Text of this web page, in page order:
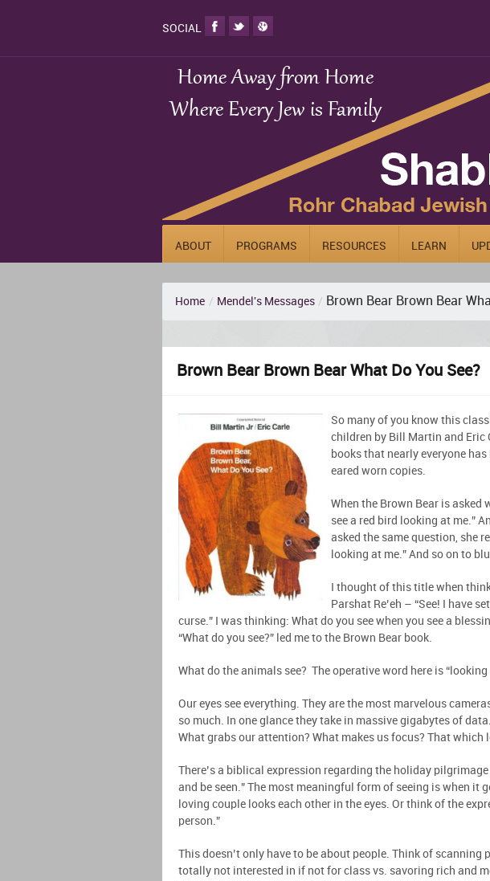
SOCIAL
ABOUT PROGRAMS RESOURCES LEARN
Home / Mendel's Messages / Brown Bear Brown Bear
Brown Bear Brown Bear What Do You See?
So many of you know this
children by Bill Martin and Eric
books that nearly everyone
eared worn copies.
When the Brown Bear is asked
see a red bird looking at me.”
asked the same question, she
looking at me.” And so on to
I thought of this title when
Parshat Re’eh – “See! I have
curse.” I was thinking: What do you see when you see a
“What do you see?” led me to the Brown Bear book.
What do the animals see? The operative word here is “looking
Our eyes see everything. They are the most marvelous
so much. In one glance they take in massive gigabytes of
What grabs our attention? What makes us focus? That which
There’s a biblical expression regarding the holiday
and be seen.” The most meaningful form of seeing is when it
loving couple looks each other in the eyes. Or think of the
person.”
This doesn’t only have to be about people. Think of scanning
totally not interested in if not for class vs. savoring rich and